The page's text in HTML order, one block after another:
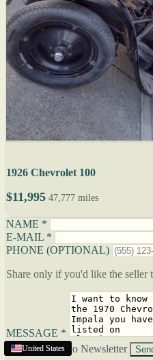
United States
United States
United States
United States
1926 Chevrolet 100
$11,995 47,777 miles
NAME *
E-MAIL *
PHONE (OPTIONAL)
Share only if you'd like the seller
MESSAGE *
Subscribe to Newsletter